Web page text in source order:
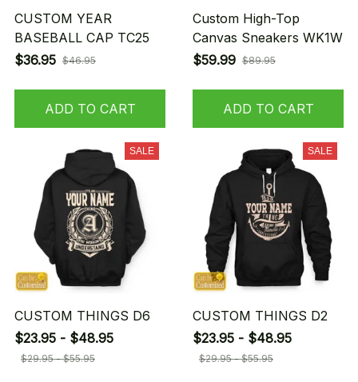
CUSTOM YEAR
BASEBALL CAP TC25
$36.95 $46.95
ADD TO CART
Custom High-Top
Canvas Sneakers WK1W
$59.99 $89.95
ADD TO CART
SALE
CUSTOM THINGS D6
$23.95 - $48.95
$29.95 - $55.95
SALE
CUSTOM THINGS D2
$23.95 - $48.95
$29.95 - $55.95